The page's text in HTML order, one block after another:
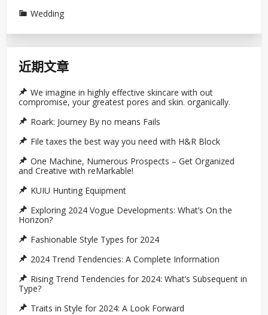
Wedding
近期文章
We imagine in highly effective skincare with out
compromise, your greatest pores and skin. organically.
Roark: Journey By no means Fails
File taxes the best way you need with H&R Block
One Machine, Numerous Prospects – Get Organized
and Creative with reMarkable!
KUIU Hunting Equipment
Exploring 2024 Vogue Developments: What’s On the
Horizon?
Fashionable Style Types for 2024
2024 Trend Tendencies: A Complete Information
Rising Trend Tendencies for 2024: What’s Subsequent in
Type?
Traits in Style for 2024: A Look Forward